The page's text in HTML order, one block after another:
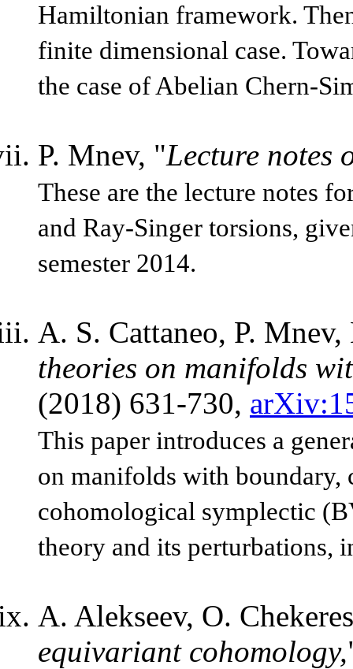
Hamiltonian framework.
finite dimensional case.
the case of Abelian Chern-
P. Mnev, "Lecture notes
These are the lecture notes
and Ray-Singer torsions,
semester 2014.
A. S. Cattaneo, P.
theories on manifolds
(2018) 631-730,
This paper introduces a
on manifolds with
cohomological symplectic
theory and its perturbations,
A. Alekseev, O.
equivariant cohomology,